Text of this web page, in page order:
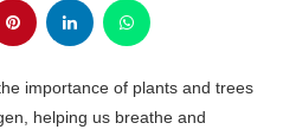
importance of plants and trees
helping us breathe and